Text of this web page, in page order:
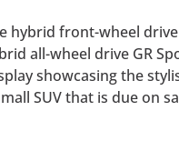
hybrid front-wheel
all-wheel drive GR
showcasing the
SUV that is due on